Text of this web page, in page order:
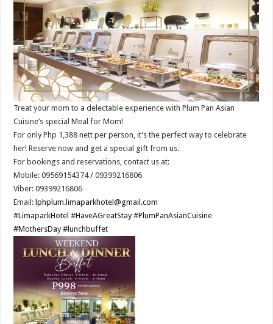
Treat your mom to a delectable experience with Plum Pan Asian
Cuisine’s special Meal for Mom!
For only Php 1,388 nett per person, it’s the perfect way to celebrate
her! Reserve now and get a special gift from us.
For bookings and reservations, contact us at:
Mobile: 09569154374 / 09399216806
Viber: 09399216806
Email:lphplum.limaparkhotel@gmail.com
#LimaparkHotel #HaveAGreatStay #PlumPanAsianCuisine
#MothersDay #lunchbuffet